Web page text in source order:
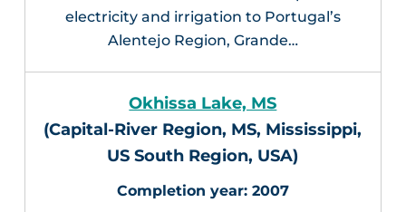
electricity and irrigation to Portugal’s
Alentejo Region, Grande…
Okhissa Lake, MS
(Capital-River Region, MS, Mississippi,
US South Region, USA)
2007